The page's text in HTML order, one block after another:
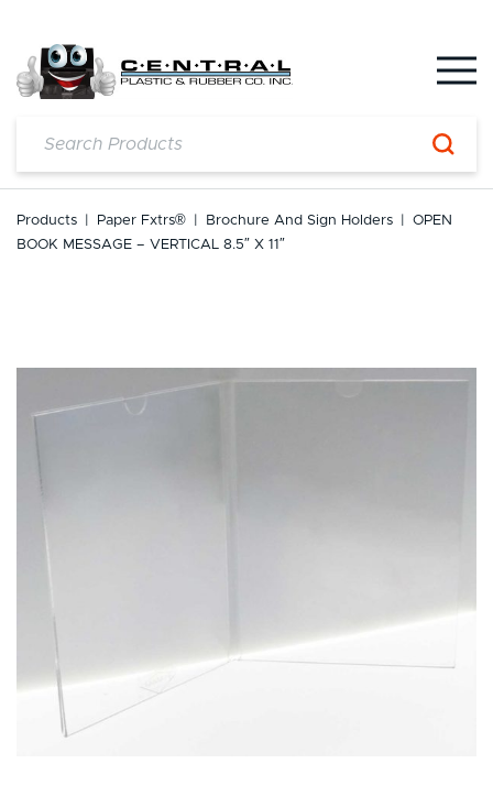
content
Products Paper Fxtrs® Brochure And Sign Holders
OPEN
BOOK MESSAGE – VERTICAL 8.5″ X 11″